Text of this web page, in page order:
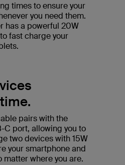
times to ensure your
you need them.
has a powerful 20W
fast charge your
pairs with the
C port, allowing you to
two devices with 15W
your smartphone and
where you are.